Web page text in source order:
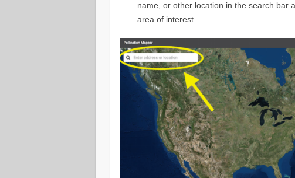
name, or other location in the search bar
area of interest.